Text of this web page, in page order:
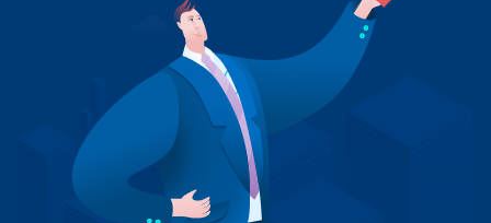
ENGLISH
+41 31 552 00 72